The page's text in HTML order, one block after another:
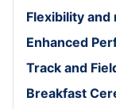
Flexibility and
Enhanced
Track and
Breakfast